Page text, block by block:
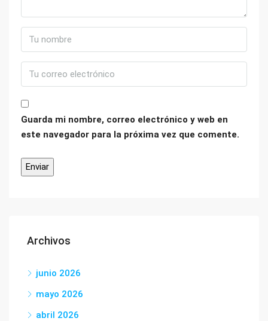
Guarda mi nombre, correo electrónico y web en
este navegador para la próxima vez que comente.
Archivos
junio 2026
mayo 2026
abril 2026